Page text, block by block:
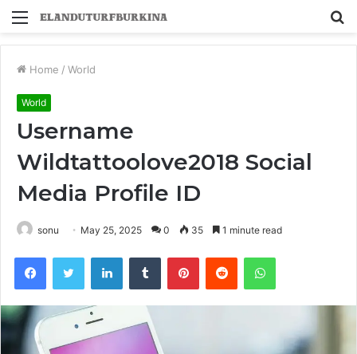
Menu
Home / World
World
Username
Wildtattoolove2018 Social
Media Profile ID
sonu May 25, 2025 0 35 1 minute read
FacebookTwitter LinkedInTumblr PinterestReddit WhatsApp